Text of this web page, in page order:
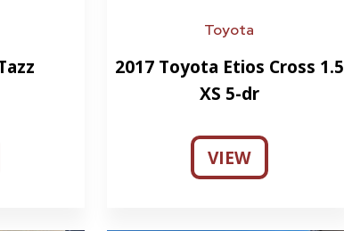
Toyota
2017 Toyota Etios Cross 1.5
XS 5-dr
VIEW